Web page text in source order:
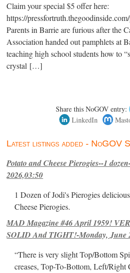
Claim your special $5 offer here:
https://
Parents in Barrie are furious after the
Association handed out pamphlets at
teaching high school students how to
crystal […]
Share this NoGOV entry:
LinkedIn
Latest listings added - NoGOV
Potato and Cheese Pierogies--1
2026,03:50
1 Dozen of Jodi's Pierogies
Cheese Pierogies.
MAD Magazine #46 April 1959!
SOLID And TIGHT!-Monday, June
“There is very slight Top/Bottom
creases, Top-To-Bottom, Left/Right